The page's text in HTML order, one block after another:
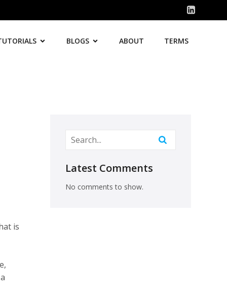
BLOGS ABOUT TERMS
is
Latest Comments
No comments to show.